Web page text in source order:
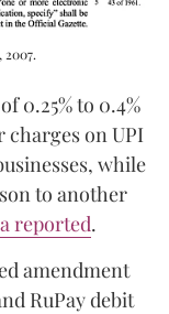
0.25% to 0.4%
charges on UPI
while
to another
reported.
amendment
RuPay debit